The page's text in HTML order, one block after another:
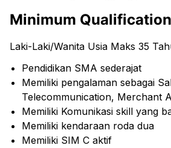
Minimum
Laki-Laki/Wanita Usia Maks 35
Pendidikan SMA sederajat
Memiliki pengalaman sebagai
Telecommunication, Merchant
Memiliki Komunikasi skill yang
Memiliki kendaraan roda dua
Memiliki SIM C aktif